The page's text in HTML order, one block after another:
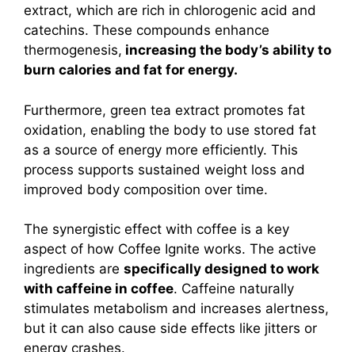
extract, which are rich in chlorogenic acid and
catechins. These compounds enhance
thermogenesis, increasing the body’s ability to
burn calories and fat for energy.
Furthermore, green tea extract promotes fat
oxidation, enabling the body to use stored fat
as a source of energy more efficiently. This
process supports sustained weight loss and
improved body composition over time.
The synergistic effect with coffee is a key
aspect of how Coffee Ignite works. The active
ingredients are specifically designed to work
with caffeine in coffee. Caffeine naturally
stimulates metabolism and increases alertness,
but it can also cause side effects like jitters or
energy crashes.